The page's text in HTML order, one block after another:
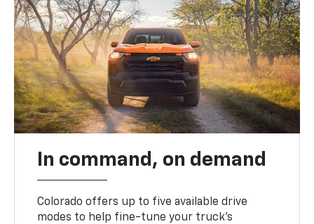
In command, on demand
Colorado offers up to five available drive
modes to help fine-tune your truck’s